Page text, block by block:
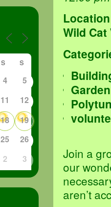
Location
Wild
Join a
our
aren’t
S S
4
5
11
12
18
19
25
26
2 3